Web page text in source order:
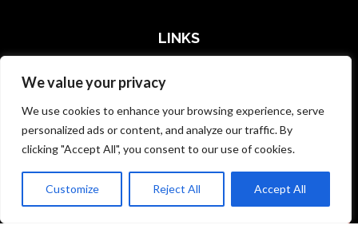
We value your privacy
We use cookies to enhance your browsing experience, serve
personalized ads or content, and analyze our traffic. By
clicking "Accept All", you consent to our use of cookies.
Customize Reject All Accept All
Back to top
LINKS
MASTER DATA AND PRIVACY POLICY
SEARCH ONLY TERMS CONTRACT
ADVERTISE